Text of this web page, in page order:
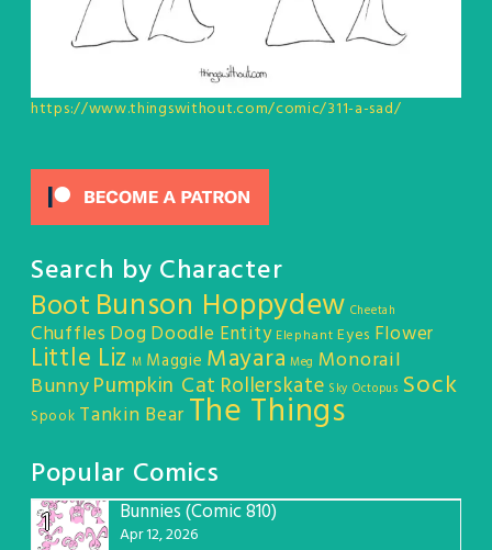
https://www.thingswithout.com/comic/311-a-sad/
Search by Character
Boot Bunson Hoppydew Cheetah
Chuffles DogDoodle Entity Elephant Eyes Flower
Little Liz M Maggie Mayara Meg Monorail
BunnyPumpkin Cat Rollerskate Sky Octopus Sock
Spook Tankin Bear The Things
Popular Comics
1
Bunnies (Comic 810)
Apr 12, 2026